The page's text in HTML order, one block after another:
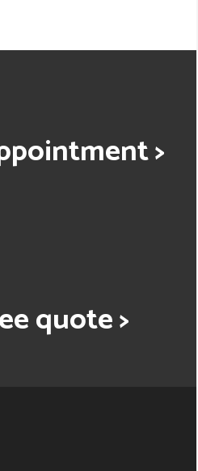
>
quote >